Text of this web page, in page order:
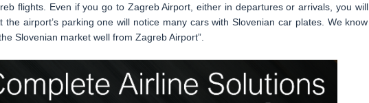
flights. Even if you go to Zagreb Airport, either in departures or arrivals, you will
airport’s parking one will notice many cars with Slovenian car plates. We know
Slovenian market well from Zagreb Airport”.